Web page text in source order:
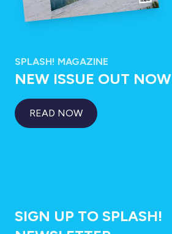
SPLASH! MAGAZINE
NEW ISSUE OUT NOW
READ NOW
SIGN UP TO SPLASH!